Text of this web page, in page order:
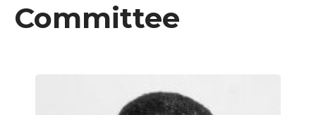
Committee